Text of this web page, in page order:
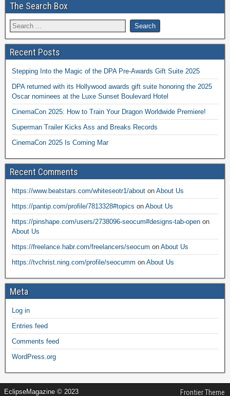
The Search Box
Recent Posts
Stepping Into the Magic of the DPA Pre-Awards Gift Suite 2025
DPA returned with its Hollywood awards gift suite honoring the 2025
Oscar nominees at the Luxe Sunset Boulevard Hotel
CinemaCon 2025: How to Train Your Dragon Worldwide Premiere!
Superman Trailer Kicks Ass and Breaks Records
CinemaCon 2025 Is Coming Mar
Recent Comments
https://www.beatstars.com/whiteseotr1/about on About Us
https://pantip.com/profile/7813328#topics on About Us
https://pinshape.com/users/2738096-seocum#designs-tab-open on
About Us
https://freelance.habr.com/freelancers/seocum on About Us
https://tvchrist.ning.com/profile/seocumm on About Us
Meta
Log in
Entries feed
Comments feed
WordPress.org
EclipseMagazine © 2023 Frontier Theme